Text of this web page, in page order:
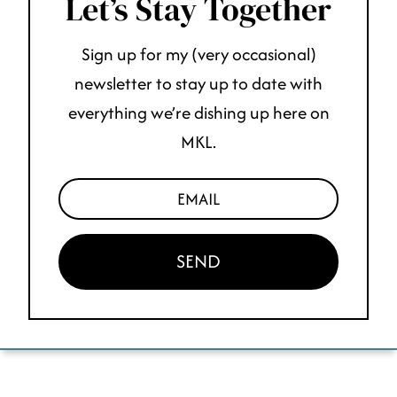
Let’s Stay Together
Sign up for my (very occasional)
newsletter to stay up to date with
everything we’re dishing up here on
MKL.
SEND